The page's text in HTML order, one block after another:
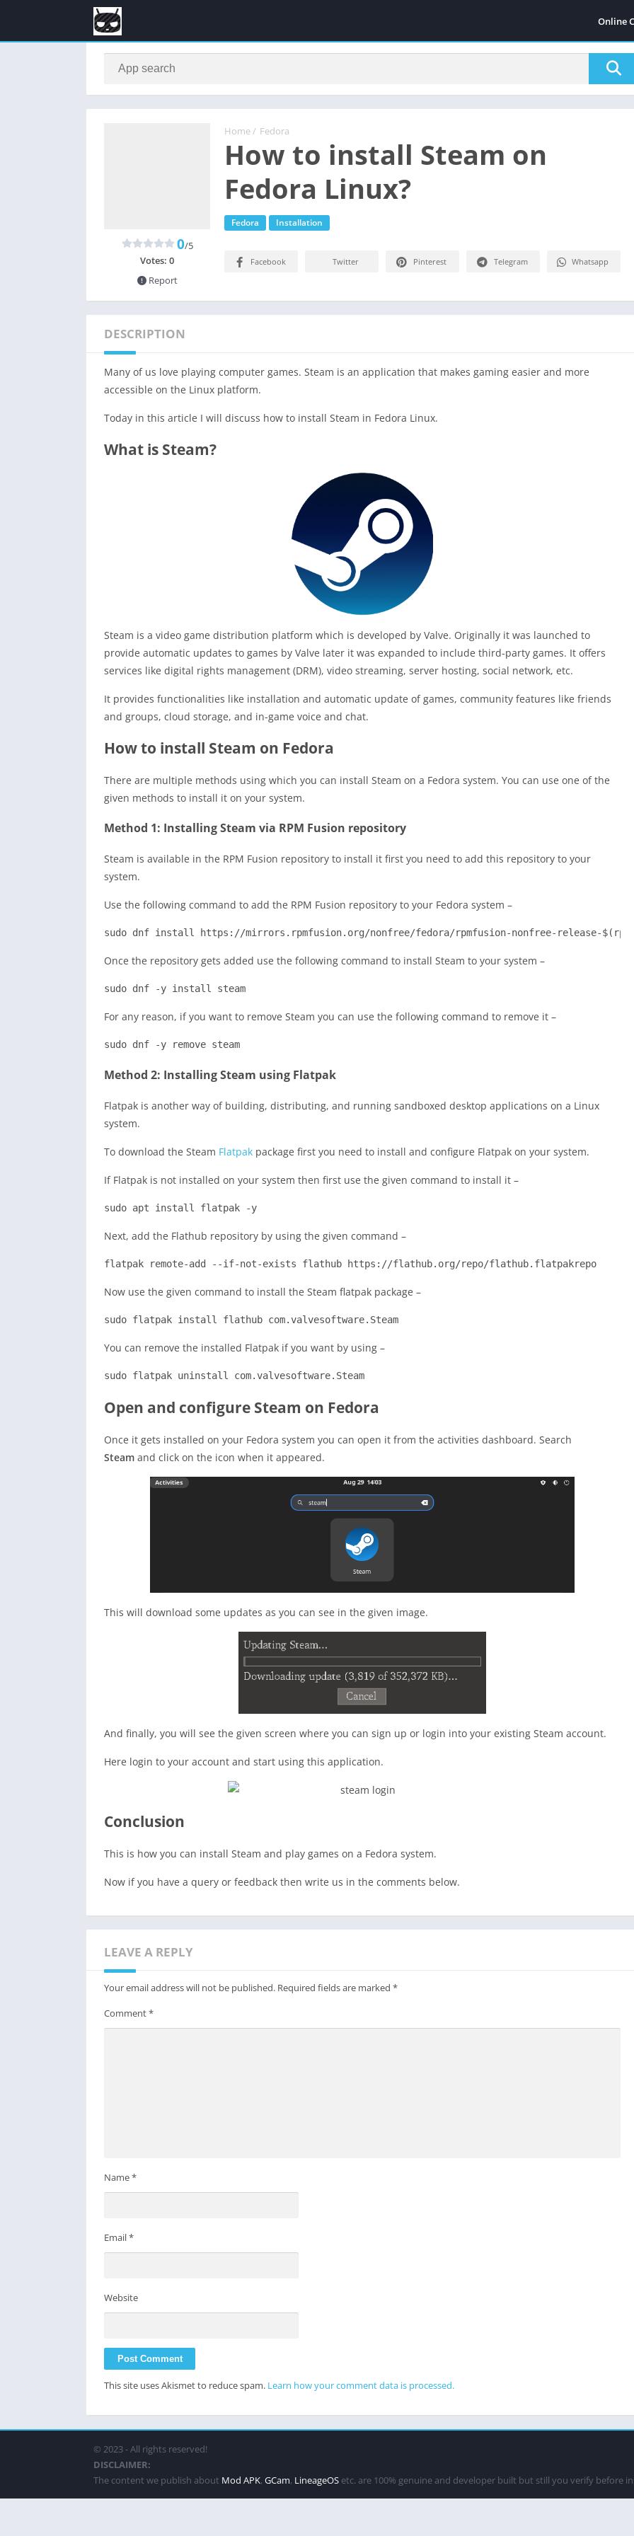
Online
Home / Fedora
How to install Steam on
Fedora Linux?
Fedora Installation
0/5
Votes: 0
Report
Facebook Twitter Pinterest Telegram Whatsapp
DESCRIPTION
Many of us love playing computer games. Steam is an application that makes gaming easier and more
accessible on the Linux platform.
Today in this article I will discuss how to install Steam in Fedora Linux.
What is Steam?
Steam is a video game distribution platform which is developed by Valve. Originally it was launched to
provide automatic updates to games by Valve later it was expanded to include third-party games. It offers
services like digital rights management (DRM), video streaming, server hosting, social network, etc.
It provides functionalities like installation and automatic update of games, community features like friends
and groups, cloud storage, and in-game voice and chat.
How to install Steam on Fedora
There are multiple methods using which you can install Steam on a Fedora system. You can use one of the
given methods to install it on your system.
Method 1: Installing Steam via RPM Fusion repository
Steam is available in the RPM Fusion repository to install it first you need to add this repository to your
system.
Use the following command to add the RPM Fusion repository to your Fedora system –
sudo dnf install https://mirrors.rpmfusion.org/nonfree/fedora/rpmfusion-nonfree-release-$(rpm -
Once the repository gets added use the following command to install Steam to your system –
sudo dnf -y install steam
For any reason, if you want to remove Steam you can use the following command to remove it –
sudo dnf -y remove steam
Method 2: Installing Steam using Flatpak
Flatpak is another way of building, distributing, and running sandboxed desktop applications on a Linux
system.
To download the Steam Flatpak package first you need to install and configure Flatpak on your system.
If Flatpak is not installed on your system then first use the given command to install it –
sudo apt install flatpak -y
Next, add the Flathub repository by using the given command –
flatpak remote-add --if-not-exists flathub https://flathub.org/repo/flathub.flatpakrepo
Now use the given command to install the Steam flatpak package –
sudo flatpak install flathub com.valvesoftware.Steam
You can remove the installed Flatpak if you want by using –
sudo flatpak uninstall com.valvesoftware.Steam
Open and configure Steam on Fedora
Once it gets installed on your Fedora system you can open it from the activities dashboard. Search
Steam and click on the icon when it appeared.
This will download some updates as you can see in the given image.
And finally, you will see the given screen where you can sign up or login into your existing Steam account.
Here login to your account and start using this application.
Conclusion
This is how you can install Steam and play games on a Fedora system.
Now if you have a query or feedback then write us in the comments below.
LEAVE A REPLY
Your email address will not be published. Required fields are marked *
Comment*
Name*
Email*
Website
This site uses Akismet to reduce spam. Learn how your comment data is processed.
© 2023 - All rights reserved!
DISCLAIMER:
The content we publish about Mod APK, GCam, LineageOS etc. are 100% genuine and developer built but still you verify before